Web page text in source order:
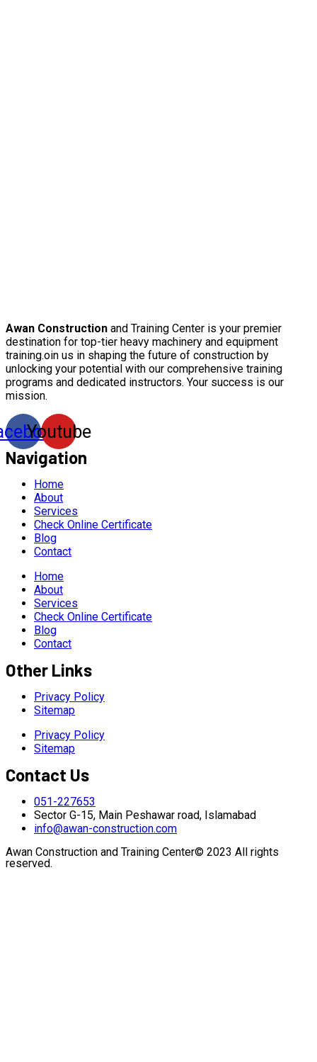
Awan Construction and Training Center is your premier
destination for top-tier heavy machinery and equipment
training.oin us in shaping the future of construction by
unlocking your potential with our comprehensive training
programs and dedicated instructors. Your success is our
mission.
Youtube
Navigation
Home
About
Services
Check Online Certificate
Blog
Contact
Home
About
Services
Check Online Certificate
Blog
Contact
Other Links
Privacy Policy
Sitemap
Privacy Policy
Sitemap
Contact Us
051-227653
Sector G-15, Main Peshawar road, Islamabad
info@awan-construction.com
Awan Construction and Training Center© 2023 All rights
reserved.